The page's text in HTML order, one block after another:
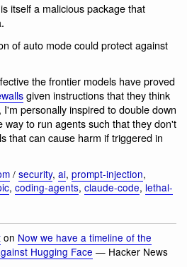
is itself a malicious package that
of auto mode could protect against
the frontier models have proved
given instructions that they think
personally inspired to double down
way to run agents such that they don't
that can cause harm if triggered in
/ security, ai, prompt-injection,
, coding-agents, claude-code, lethal-
on Now we have a timeline of the
Hugging Face — Hacker News